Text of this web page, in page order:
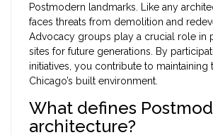
Postmodern landmarks. Like any
faces threats from demolition and
Advocacy groups play a crucial role in
sites for future generations. By
initiatives, you contribute to maintaining
Chicago’s built environment.
What defines
architecture?